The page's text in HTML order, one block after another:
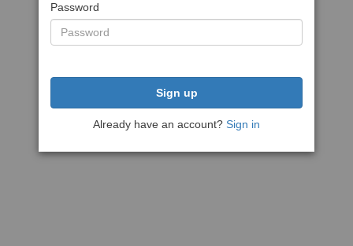
Password
Sign up
Already have an account? Sign in